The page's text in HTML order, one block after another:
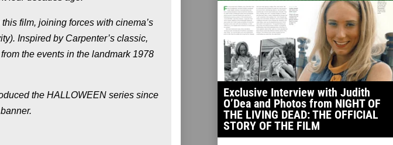
film, joining forces with cinema’s
Inspired by Carpenter’s classic,
the events in the landmark 1978
the HALLOWEEN series since
Exclusive Interview with Judith
O’Dea and Photos from NIGHT OF
THE LIVING DEAD: THE OFFICIAL
STORY OF THE FILM